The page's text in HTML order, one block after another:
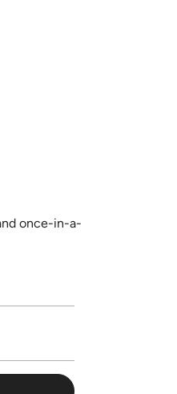
once-in-a-